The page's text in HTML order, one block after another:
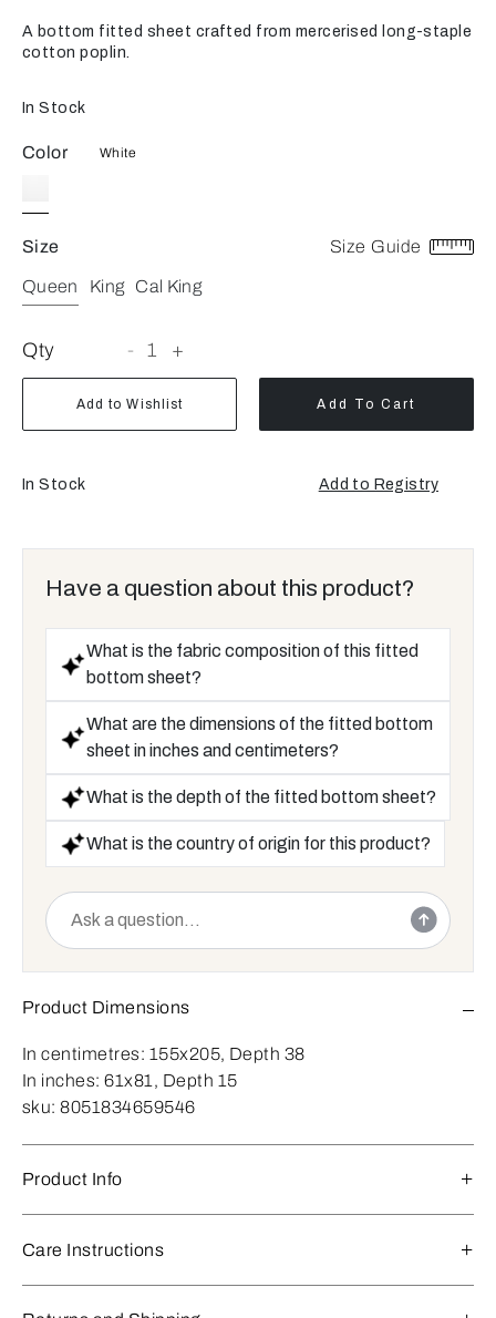
A bottom fitted sheet crafted from mercerised long-staple
cotton poplin.
In Stock
Color White
Size
Queen King Cal King
Size Guide
Qty - 1 +
Add to Wishlist Add To Cart
In Stock Add to Registry
Opens
Have a question about this product?
What is the fabric composition of this fitted
bottom sheet?
What are the dimensions of the fitted bottom
sheet in inches and centimeters?
What is the depth of the fitted bottom sheet?
What is the country of origin for this product?
Product Dimensions
In centimetres: 155x205, Depth 38
In inches:61x81, Depth 15
sku: 8051834659546
Product Info
Care Instructions